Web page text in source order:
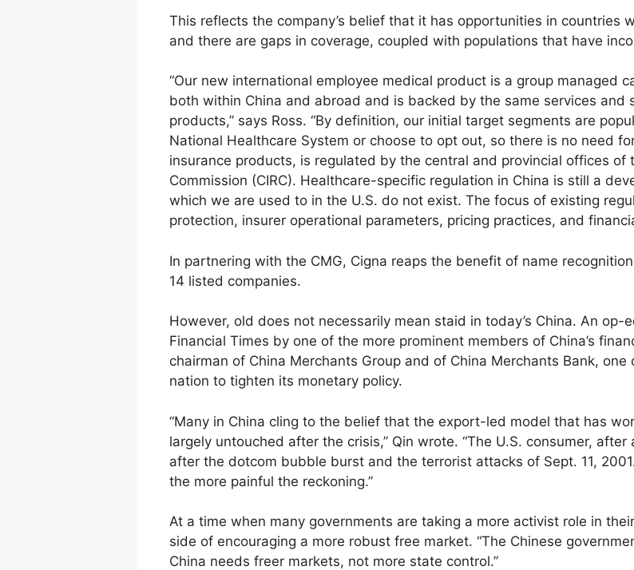
This reflects the company’s belief that it has opportunities in countries
and there are gaps in coverage, coupled with populations that have
“Our new international employee medical product is a group managed
both within China and abroad and is backed by the same services and
products,” says Ross. “By definition, our initial target segments are
National Healthcare System or choose to opt out, so there is no need
insurance products, is regulated by the central and provincial offices of
Commission (CIRC). Healthcare-specific regulation in China is still a
which we are used to in the U.S. do not exist. The focus of existing
protection, insurer operational parameters, pricing practices, and
In partnering with the CMG, Cigna reaps the benefit of name
14 listed companies.
However, old does not necessarily mean staid in today’s China. An
Financial Times by one of the more prominent members of China’s
chairman of China Merchants Group and of China Merchants Bank, one
nation to tighten its monetary policy.
“Many in China cling to the belief that the export-led model that has
largely untouched after the crisis,” Qin wrote. “The U.S. consumer,
after the dotcom bubble burst and the terrorist attacks of Sept. 11,
the more painful the reckoning.”
At a time when many governments are taking a more activist role in
side of encouraging a more robust free market. “The Chinese
China needs freer markets, not more state control.”